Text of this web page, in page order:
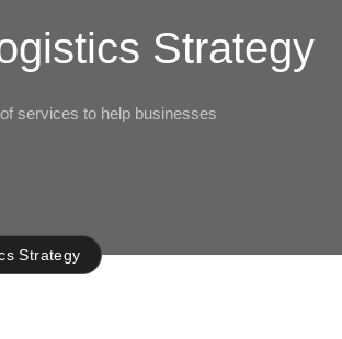
Strategy
services to help businesses
Strategy